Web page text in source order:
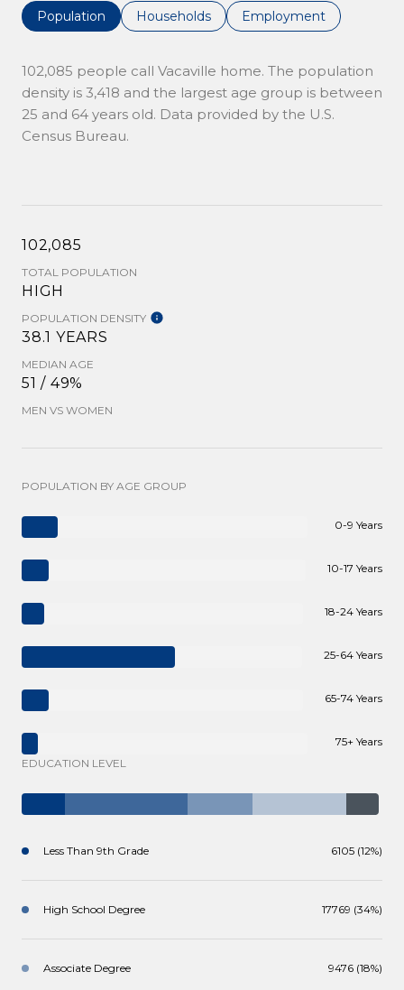
Population Households Employment
102,085 people call Vacaville home. The population
density is 3,418 and the largest age group is between
25 and 64 years old. Data provided by the U.S.
Census Bureau.
102,085
TOTAL POPULATION
HIGH
POPULATION DENSITY
38.1 YEARS
MEDIAN AGE
51 / 49%
MEN VS WOMEN
POPULATION BY AGE GROUP
0-9 Years
10-17 Years
18-24 Years
25-64 Years
65-74 Years
75+ Years
EDUCATION LEVEL
Less Than 9th Grade 6105 (12%)
High School Degree 17769 (34%)
Associate Degree 9476 (18%)